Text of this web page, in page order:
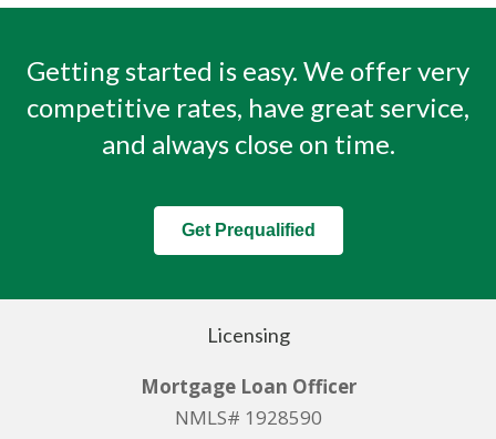
Getting started is easy. We offer very
competitive rates, have great service,
and always close on time.
Get Prequalified
Licensing
Mortgage Loan Officer
NMLS# 1928590